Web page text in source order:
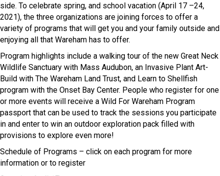
side. To celebrate spring, and school vacation (April 17 –24,
2021), the three organizations are joining forces to offer a
variety of programs that will get you and your family outside and
enjoying all that Wareham has to offer.
Program highlights include a walking tour of the new Great Neck
Wildlife Sanctuary with Mass Audubon, an Invasive Plant Art-
Build with The Wareham Land Trust, and Learn to Shellfish
program with the Onset Bay Center. People who register for one
or more events will receive a Wild For Wareham Program
passport that can be used to track the sessions you participate
in and enter to win an outdoor exploration pack filled with
provisions to explore even more!
Schedule of Programs – click on each program for more
information or to register